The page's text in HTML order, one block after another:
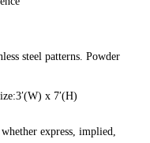
steel patterns. Powder
x 7′(H)
express, implied,